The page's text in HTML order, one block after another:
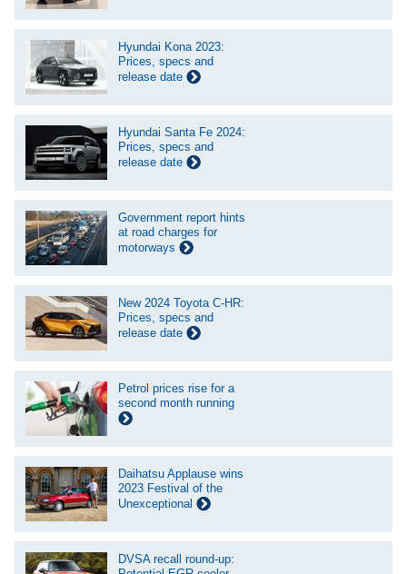
Hyundai Kona 2023:
Prices, specs and
release date
Hyundai Santa Fe 2024:
Prices, specs and
release date
Government report hints
at road charges for
motorways
New 2024 Toyota C-HR:
Prices, specs and
release date
Petrol prices rise for a
second month running
Daihatsu Applause wins
2023 Festival of the
Unexceptional
DVSA recall round-up: